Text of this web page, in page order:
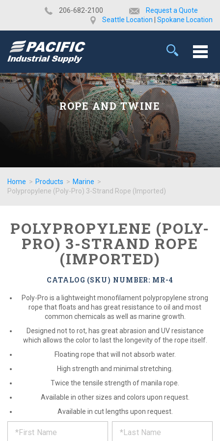
​206-682-2100
Request a Quote
Seattle Location
Spokane Location
ROPE AND TWINE
Home > Products > Marine >
Polypropylene (Poly-Pro) 3-Strand Rope (Imported)
POLYPROPYLENE (POLY-
PRO) 3-STRAND ROPE
(IMPORTED)
CATALOG (SKU) NUMBER: MR-4
Poly-Pro is a lightweight monofilament polypropylene strong
rope that floats and has great resistance to oil and most
common chemicals as well as marine growth.
Designed not to rot, has great abrasion and UV resistance
which allows the color to last the longevity of the rope itself.
Floating rope that will not absorb water.
High strength and minimal stretching.
Twice the tensile strength of manila rope.
Available in other sizes and colors upon request.
Available in cut lengths upon request.
REQUEST
*